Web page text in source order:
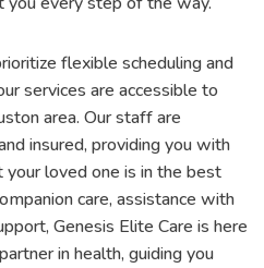
flexible scheduling and
services are accessible to
area. Our staff are
insured, providing you with
loved one is in the best
care, assistance with
Genesis Elite Care is here
in health, guiding you